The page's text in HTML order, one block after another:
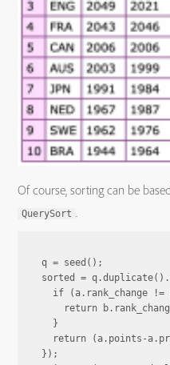
Of course, sorting can be
QuerySort
q = seed();
sorted =
if (a.rank_change !=
return
  }
return (a.points-
});